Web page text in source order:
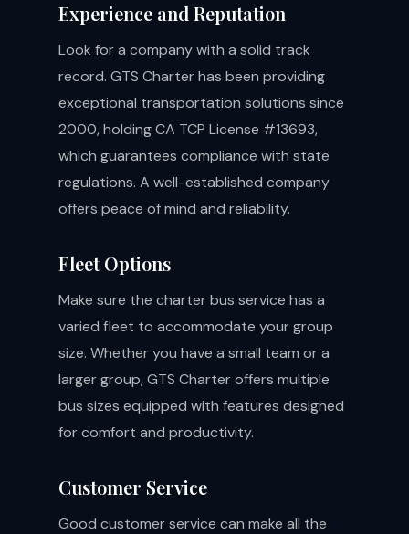
Experience and Reputation
Look for a company with a solid track
record. GTS Charter has been providing
exceptional transportation solutions since
2000, holding CA TCP License #13693,
which guarantees compliance with state
regulations. A well-established company
offers peace of mind and reliability.
Fleet Options
Make sure the charter bus service has a
varied fleet to accommodate your group
size. Whether you have a small team or a
larger group, GTS Charter offers multiple
bus sizes equipped with features designed
for comfort and productivity.
Customer Service
Good customer service can make all the